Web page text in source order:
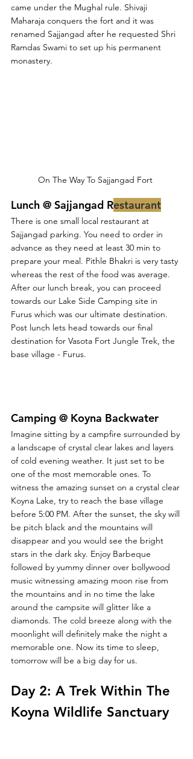
came under the Mughal rule. Shivaji
Maharaja conquers the fort and it was
renamed Sajjangad after he requested Shri
Ramdas Swami to set up his permanent
monastery.
On The Way To Sajjangad Fort
Lunch @ Sajjangad Restaurant
There is one small local restaurant at
Sajjangad parking. You need to order in
advance as they need at least 30 min to
prepare your meal. Pithle Bhakri is very tasty
whereas the rest of the food was average.
After our lunch break, you can proceed
towards our Lake Side Camping site in
Furus which was our ultimate destination.
Post lunch lets head towards our final
destination for Vasota Fort Jungle Trek, the
base village - Furus.
Camping @ Koyna Backwater
Imagine sitting by a campfire surrounded by
a landscape of crystal clear lakes and layers
of cold evening weather. It just set to be
one of the most memorable ones. To
witness the amazing sunset on a crystal clear
Koyna Lake, try to reach the base village
before 5:00 PM. After the sunset, the sky will
be pitch black and the mountains will
disappear and you would see the bright
stars in the dark sky. Enjoy Barbeque
followed by yummy dinner over bollywood
music witnessing amazing moon rise from
the mountains and in no time the lake
around the campsite will glitter like a
diamonds. The cold breeze along with the
moonlight will definitely make the night a
memorable one. Now its time to sleep,
tomorrow will be a big day for us.
Day 2: A Trek Within The
Koyna Wildlife Sanctuary